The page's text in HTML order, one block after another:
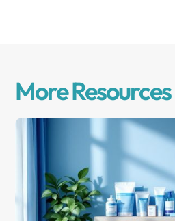
More Resources